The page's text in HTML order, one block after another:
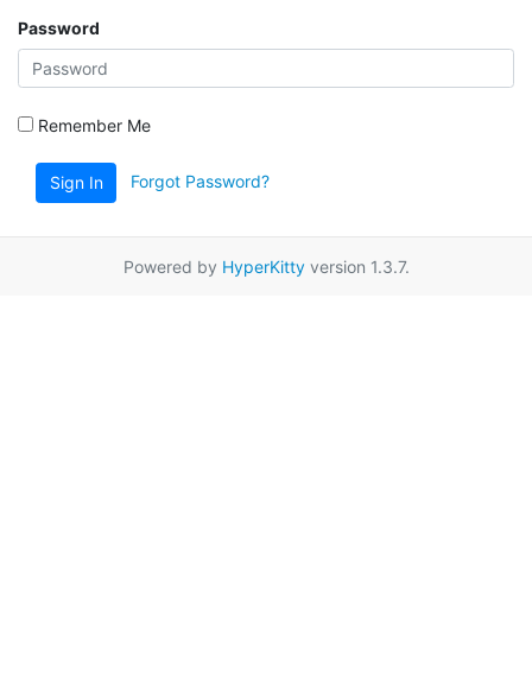
Password
Remember Me
Sign In Forgot Password?
Powered by HyperKittyversion 1.3.7.